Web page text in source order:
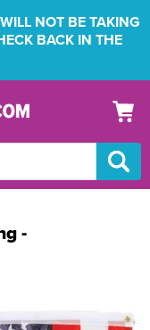
NOT BE TAKING
BACK IN THE
-